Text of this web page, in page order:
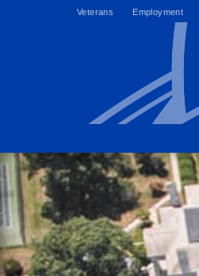
Veterans Employment